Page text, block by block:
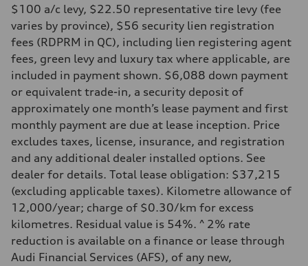
$100 a/c levy, $22.50 representative tire levy (fee
varies by province), $56 security lien registration
fees (RDPRM in QC), including lien registering agent
fees, green levy and luxury tax where applicable, are
included in payment shown. $6,088 down payment
or equivalent trade-in, a security deposit of
approximately one month’s lease payment and first
monthly payment are due at lease inception. Price
excludes taxes, license, insurance, and registration
and any additional dealer installed options. See
dealer for details. Total lease obligation: $37,215
(excluding applicable taxes). Kilometre allowance of
12,000/year; charge of $0.30/km for excess
kilometres. Residual value is 54%. ^ 2% rate
reduction is available on a finance or lease through
Audi Financial Services (AFS), of any new,